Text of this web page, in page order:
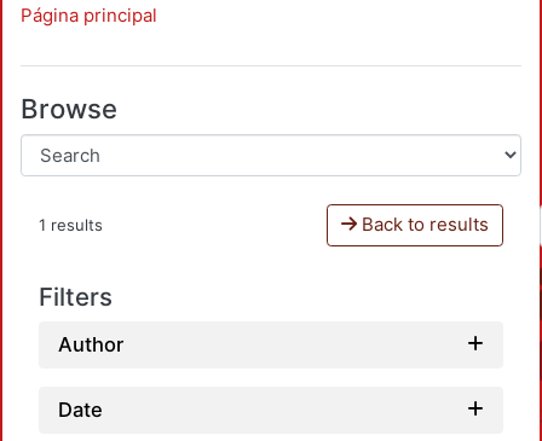
Página principal
Browse
1 results Back to results
Filters
Author
Date